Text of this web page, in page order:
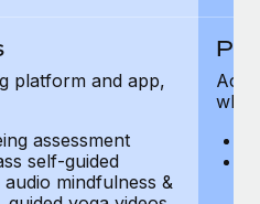
payroll implementation
and picture a
team....
platform and app,
assessment
self-guided
mindfulness &